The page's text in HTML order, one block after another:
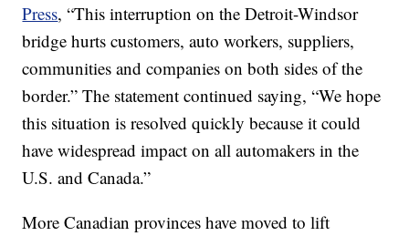
Press, “This interruption on the Detroit-Windsor
bridge hurts customers, auto workers, suppliers,
communities and companies on both sides of the
border.” The statement continued saying, “We hope
this situation is resolved quickly because it could
have widespread impact on all automakers in the
U.S. and Canada.”
More Canadian provinces have moved to lift